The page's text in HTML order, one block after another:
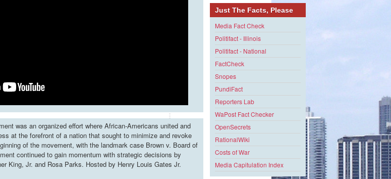
was an organized effort where African-Americans united and
at the forefront of a nation that sought to minimize and revoke
of the movement, with the landmark case Brown v. Board of
continued to gain momentum with strategic decisions by
King, Jr. and Rosa Parks. Hosted by Henry Louis Gates Jr.
Just The Facts, Please
Media Fact Check
Politifact - Illinois
Politifact - National
FactCheck
Snopes
PundiFact
Reporters Lab
WaPost Fact Checker
OpenSecrets
RationalWiki
Costs of War
Media Capitulation Index